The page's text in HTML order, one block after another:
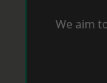
We aim